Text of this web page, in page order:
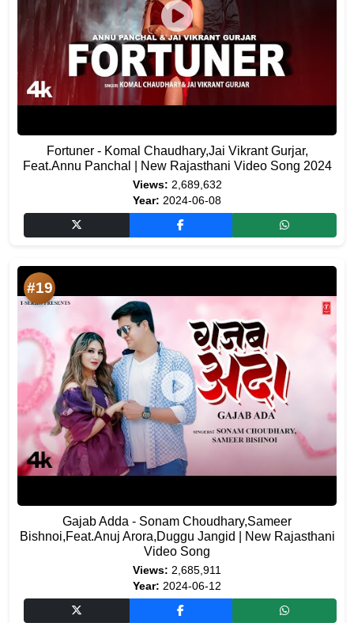
Fortuner - Komal Chaudhary,Jai Vikrant Gurjar,
Feat.Annu Panchal | New Rajasthani Video Song 2024
Views: 2,689,632
Year: 2024-06-08
#19
Gajab Adda - Sonam Choudhary,Sameer
Bishnoi,Feat.Anuj Arora,Duggu Jangid | New Rajasthani
Video Song
Views: 2,685,911
Year: 2024-06-12